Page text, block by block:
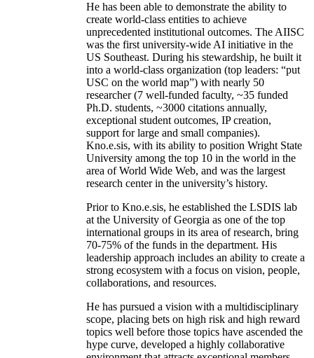
He has been able to demonstrate the ability to
create world-class entities to achieve
unprecedented institutional outcomes. The AIISC
was the first university-wide AI initiative in the
US Southeast. During his stewardship, he built it
into a world-class organization (top leaders: “put
USC on the world map”) with nearly 50
researcher (7 well-funded faculty, ~35 funded
Ph.D. students, ~3000 citations annually,
exceptional student outcomes, IP creation,
support for large and small companies).
Kno.e.sis, with its ability to position Wright State
University among the top 10 in the world in the
area of World Wide Web, and was the largest
research center in the university’s history.
Prior to Kno.e.sis, he established the LSDIS lab
at the University of Georgia as one of the top
international groups in its area of research, bring
70-75% of the funds in the department. His
leadership approach includes an ability to create a
strong ecosystem with a focus on vision, people,
collaborations, and resources.
He has pursued a vision with a multidisciplinary
scope, placing bets on high risk and high reward
topics well before those topics have ascended the
hype curve, developed a highly collaborative